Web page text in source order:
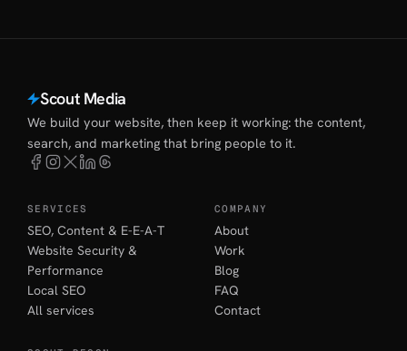
Scout Media
We build your website, then keep it working: the content,
search, and marketing that bring people to it.
SERVICES
SEO, Content & E-E-A-T
Website Security &
Performance
Local SEO
All services
COMPANY
About
Work
Blog
FAQ
Contact